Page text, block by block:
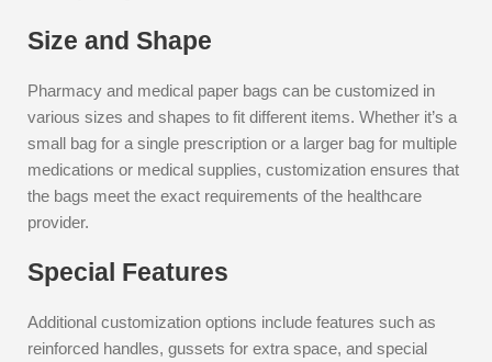
Size and Shape
Pharmacy and medical paper bags can be customized in
various sizes and shapes to fit different items. Whether it’s a
small bag for a single prescription or a larger bag for multiple
medications or medical supplies, customization ensures that
the bags meet the exact requirements of the healthcare
provider.
Special Features
Additional customization options include features such as
reinforced handles, gussets for extra space, and special